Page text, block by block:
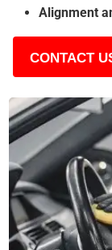
Alignment
CONTACT